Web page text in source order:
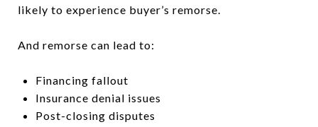
likely to experience buyer’s remorse.
And remorse can lead to:
Financing fallout
Insurance denial issues
Post-closing disputes